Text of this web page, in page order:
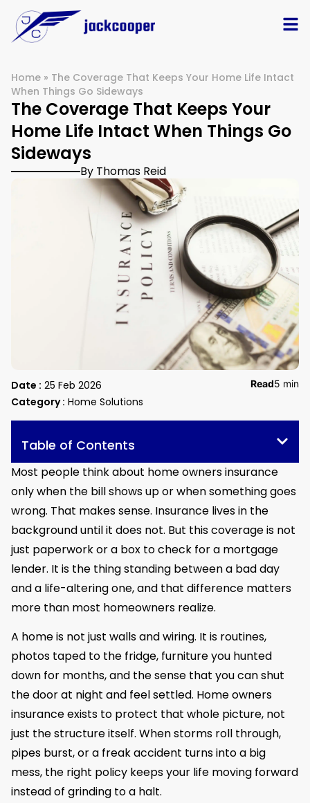
Home » The Coverage That Keeps Your Home Life Intact
When Things Go Sideways
The Coverage That Keeps Your
Home Life Intact When Things Go
Sideways
By Thomas Reid
Date : 25 Feb 2026
Category : Home Solutions
Read5 min
Table of Contents
Most people think about home owners insurance
only when the bill shows up or when something goes
wrong. That makes sense. Insurance lives in the
background until it does not. But this coverage is not
just paperwork or a box to check for a mortgage
lender. It is the thing standing between a bad day
and a life-altering one, and that difference matters
more than most homeowners realize.
A home is not just walls and wiring. It is routines,
photos taped to the fridge, furniture you hunted
down for months, and the sense that you can shut
the door at night and feel settled. Home owners
insurance exists to protect that whole picture, not
just the structure itself. When storms roll through,
pipes burst, or a freak accident turns into a big
mess, the right policy keeps your life moving forward
instead of grinding to a halt.